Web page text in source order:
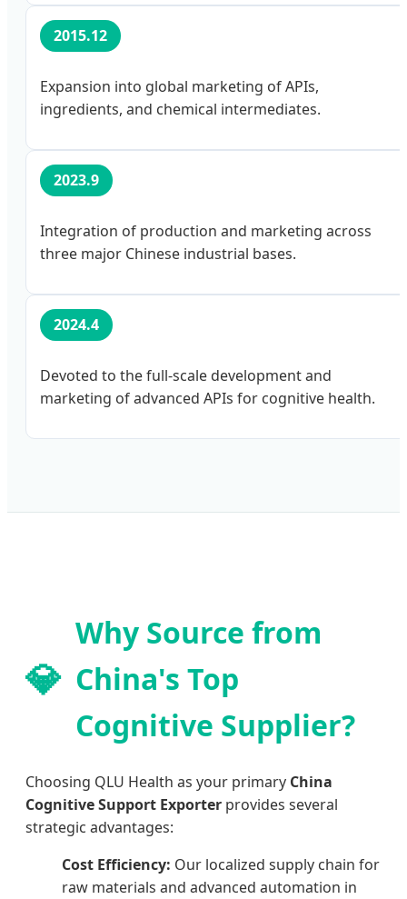
2015.12
Expansion into global marketing of APIs,
ingredients, and chemical intermediates.
2023.9
Integration of production and marketing across
three major Chinese industrial bases.
2024.4
Devoted to the full-scale development and
marketing of advanced APIs for cognitive health.
💎
Why Source from
China's Top
Cognitive Supplier?
Choosing QLU Health as your primary China
Cognitive Support Exporter provides several
strategic advantages:
Cost Efficiency: Our localized supply chain for
raw materials and advanced automation in